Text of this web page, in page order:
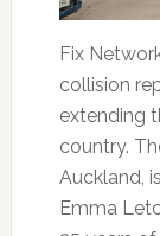
Fix
collision
extending
country.
Auckland,
Emma